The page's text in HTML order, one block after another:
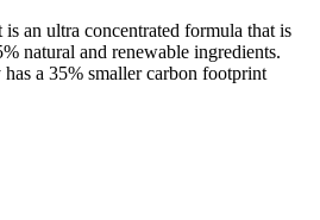
an ultra concentrated formula that is
natural and renewable ingredients.
a 35% smaller carbon footprint